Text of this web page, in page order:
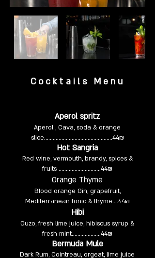
Cocktails Menu
Aperol spritz
Aperol , Cava, soda & orange
slice…………..….…….......................44₪
Hot Sangria
Red wine, vermouth, brandy, spices &
fruits .............................44₪
Orange Thyme
Blood orange Gin, grapefruit,
Mediterranean tonic & thyme….44₪
Hibi
Ouzo, fresh lime juice, hibiscus syrup &
fresh mint....................44₪
Bermuda Mule
Dark Rum, Cointreau, orgeat, lime juice